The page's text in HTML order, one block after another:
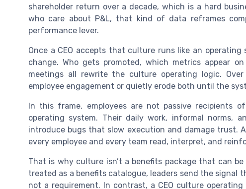
shareholder return over a decade, which is a hard
who care about P&L, that kind of data reframes
performance lever.
Once a CEO accepts that culture runs like an
change. Who gets promoted, which metrics appear
meetings all rewrite the culture operating logic.
employee engagement or quietly erode both until the
In this frame, employees are not passive recipients
operating system. Their daily work, informal norms,
introduce bugs that slow execution and damage trust.
every employee and every team read, interpret, and
That is why culture isn’t a benefits package that can
treated as a benefits catalogue, leaders send the signal
not a requirement. In contrast, a CEO culture